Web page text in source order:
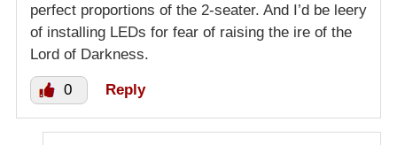
perfect proportions of the 2-seater. And I’d be leery
of installing LEDs for fear of raising the ire of the
Lord of Darkness.
0 Reply